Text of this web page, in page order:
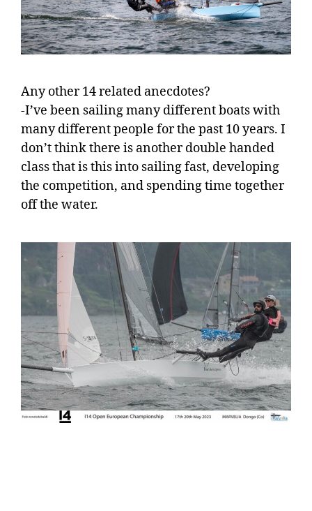
Any other 14 related anecdotes?
-I’ve been sailing many different boats with
many different people for the past 10 years. I
don’t think there is another double handed
class that is this into sailing fast, developing
the competition, and spending time together
off the water.